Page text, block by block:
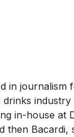
in journalism
in-house at
then Bacardi,